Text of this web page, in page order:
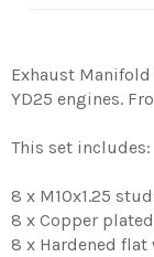
Exhaust
YD25 engines.
This set includes:
8 x M10x1.25
8 x Copper
8 x Hardened flat